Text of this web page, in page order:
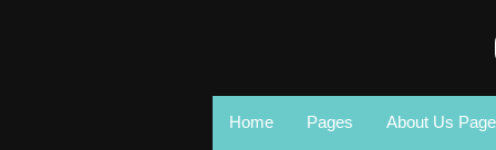
Home Pages About Us Page